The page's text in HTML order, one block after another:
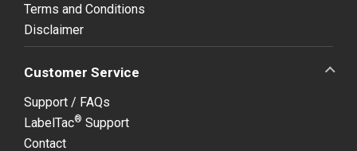
Terms and Conditions
Disclaimer
Customer Service
Support / FAQs
LabelTac® Support
Contact